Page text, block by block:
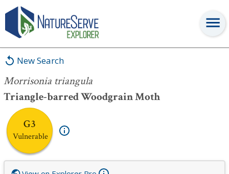
New Search
Morrisonia triangula
Triangle-barred Woodgrain Moth
G3
Vulnerable
Morrisonia triangula